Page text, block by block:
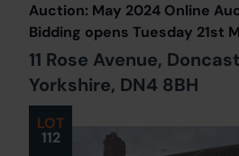
Our Online
About Us
LOT
112
Auction: May 2024 Online
Bidding opens Tuesday 21st
11 Rose Avenue,
Yorkshire, DN4 8BH